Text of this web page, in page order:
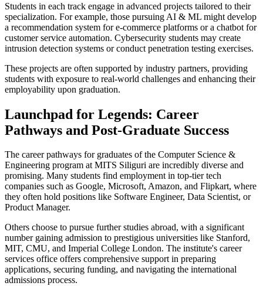
Students in each track engage in advanced projects tailored to their
specialization. For example, those pursuing AI & ML might develop
a recommendation system for e-commerce platforms or a chatbot for
customer service automation. Cybersecurity students may create
intrusion detection systems or conduct penetration testing exercises.
These projects are often supported by industry partners, providing
students with exposure to real-world challenges and enhancing their
employability upon graduation.
Launchpad for Legends: Career
Pathways and Post-Graduate Success
The career pathways for graduates of the Computer Science &
Engineering program at MITS Siliguri are incredibly diverse and
promising. Many students find employment in top-tier tech
companies such as Google, Microsoft, Amazon, and Flipkart, where
they often hold positions like Software Engineer, Data Scientist, or
Product Manager.
Others choose to pursue further studies abroad, with a significant
number gaining admission to prestigious universities like Stanford,
MIT, CMU, and Imperial College London. The institute's career
services office offers comprehensive support in preparing
applications, securing funding, and navigating the international
admissions process.